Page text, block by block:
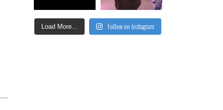
Load More... Follow on Instagram